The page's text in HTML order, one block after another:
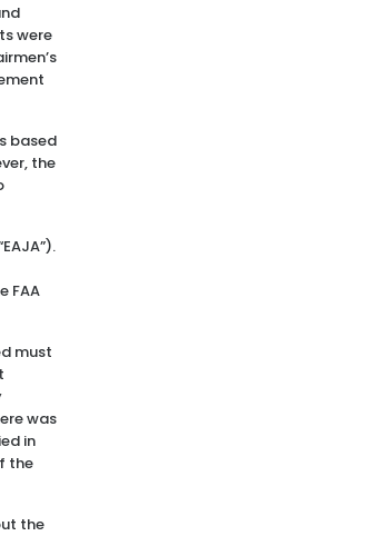
were
based
the
FAA
must
was
in
the
the